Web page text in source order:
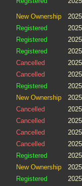
New Ownership
Registered
Registered
Registered
Cancelled
Cancelled
Registered
New Ownership
Cancelled
Cancelled
Cancelled
Cancelled
Registered
New Ownership
Registered